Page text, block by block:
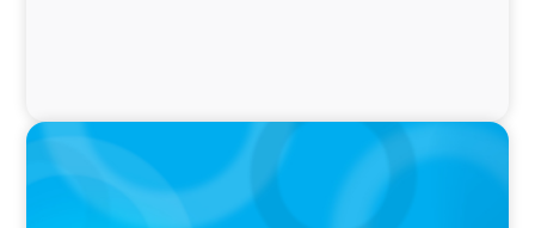
PRESS RELEASE
Greater Victoria Public Library Appoints New
Chief Executive Officer and Chief Librarian